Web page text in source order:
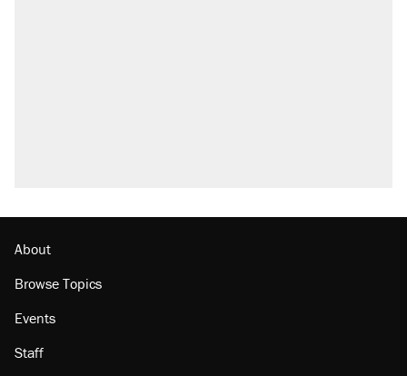
About
Browse Topics
Events
Staff